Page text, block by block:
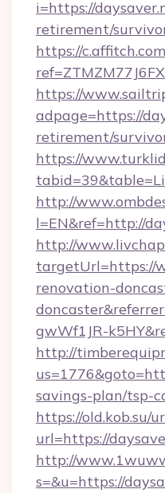
i=https://
retirement/
https://
https://
adpage=https://
retirement/
https://
http://
l=EN&ref=http://
http://
targetUrl=https://
renovation-
gwWf1JR-
http://
savings-plan/tsp-
https://old.kob.su/
url=https://
http://
s=&u=https://